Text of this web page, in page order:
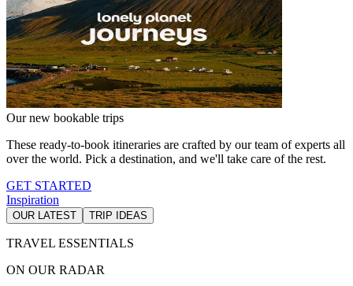
Our new bookable trips
These ready-to-book itineraries are crafted by our team of experts all
over the world. Pick a destination, and we'll take care of the rest.
GET STARTED
Inspiration
OUR LATEST TRIP IDEAS
TRAVEL ESSENTIALS
ON OUR RADAR